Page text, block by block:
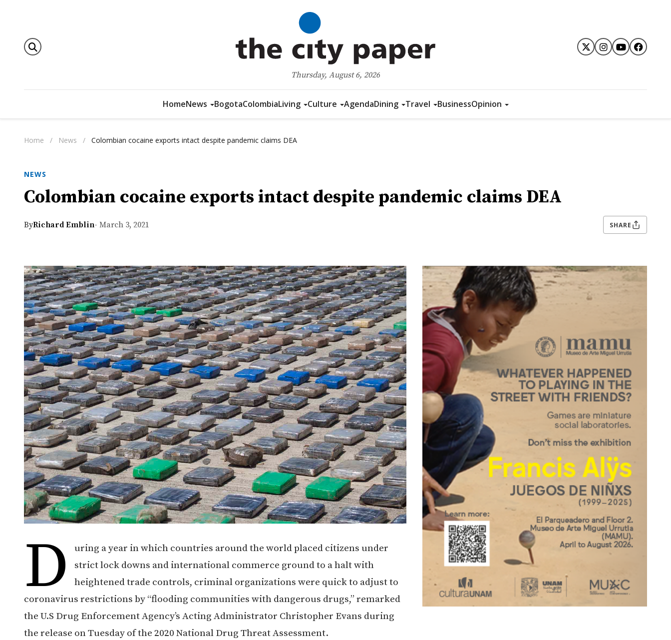
Thursday, August 6, 2026
HomeNews BogotaColombiaLiving Culture AgendaDining Travel BusinessOpinion
Home / News / Colombian cocaine exports intact despite pandemic claims DEA
NEWS
Colombian cocaine exports intact despite pandemic claims DEA
ByRichard Emblin- March 3, 2021 SHARE
D
uring a year in which countries around the world placed citizens under
strict lock downs and international commerce ground to a halt with
heightened trade controls, criminal organizations were quick to adjust to
coronavirus restrictions by “flooding communities with dangerous drugs,” remarked
the U.S Drug Enforcement Agency’s Acting Administrator Christopher Evans during
the release on Tuesday of the 2020 National Drug Threat Assessment.